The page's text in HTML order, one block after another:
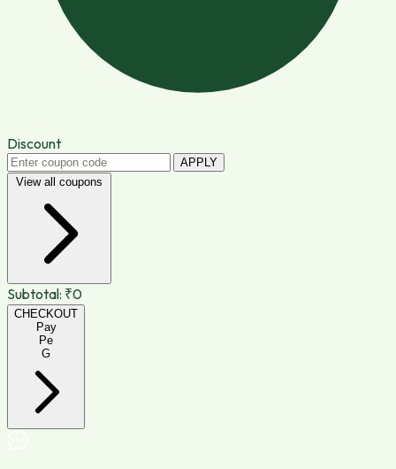
Discount
APPLY
View all coupons
Subtotal: ₹0
CHECKOUT
Pay
Pe
G